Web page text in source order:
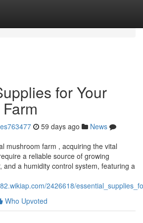
for Your
59 days ago
News
mushroom farm , acquiring the vital
a reliable source of growing
and a humidity control system, featuring a
2426618/
Who Upvoted